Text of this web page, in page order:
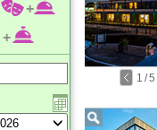
+
+
1 /5